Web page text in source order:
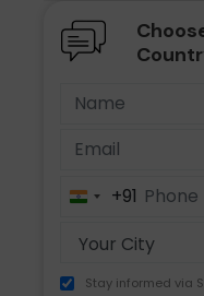
India+91
Stay informed via